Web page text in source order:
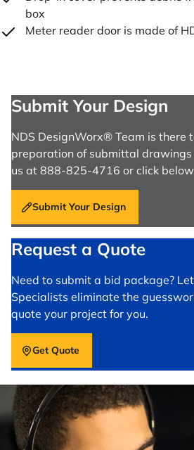
box
Meter reader door is made of
Submit Your Design
NDS DesignWorx® Team is there
preparation of submittal
us at 888-825-4716 or click
Submit Your Design
Request a Quote
Need to submit a bid package?
Specialists eliminate the
quote your project for you.
Get Quote